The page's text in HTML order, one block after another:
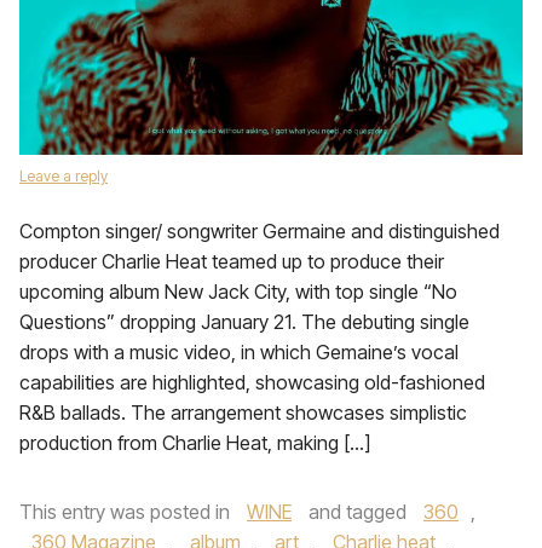
Leave a reply
Compton singer/ songwriter Germaine and distinguished
producer Charlie Heat teamed up to produce their
upcoming album New Jack City, with top single “No
Questions” dropping January 21. The debuting single
drops with a music video, in which Gemaine’s vocal
capabilities are highlighted, showcasing old-fashioned
R&B ballads. The arrangement showcases simplistic
production from Charlie Heat, making […]
This entry was posted in WINE and tagged 360 ,
360 Magazine , album , art , Charlie heat ,